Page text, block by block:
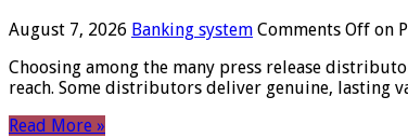
August 7, 2026 Banking system Comments Off on
Choosing among the many press release
reach. Some distributors deliver genuine,
Read More »